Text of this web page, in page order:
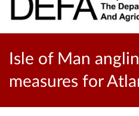
Isle of Man
measures for